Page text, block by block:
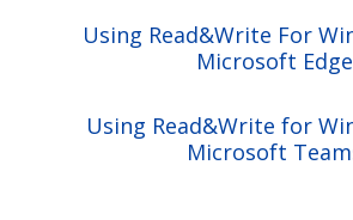
Using Read&Write For
Microsoft Edge
Using Read&Write for
Microsoft